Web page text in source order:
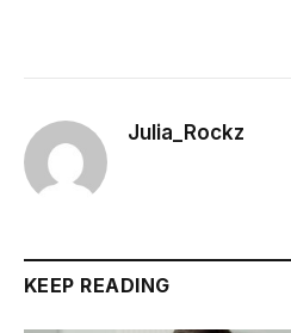
Julia_Rockz
KEEP READING